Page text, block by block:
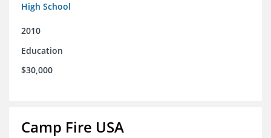
High School
2010
Education
$30,000
Camp Fire USA